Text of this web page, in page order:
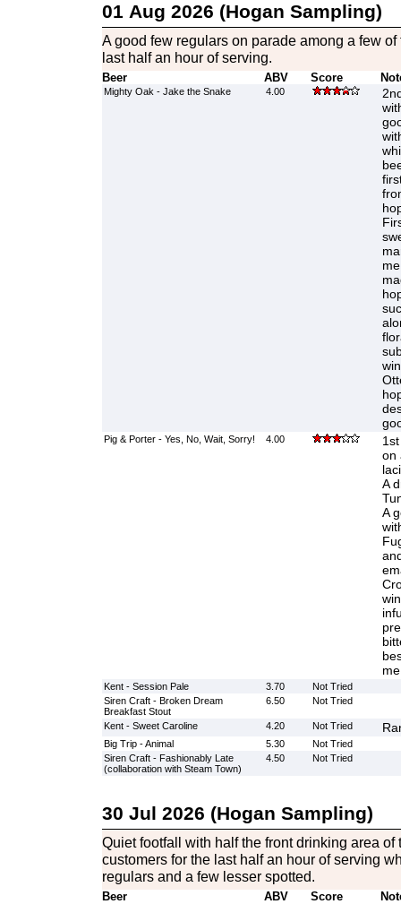
01 Aug 2026 (Hogan Sampling)
A good few regulars on parade among a few
last half an hour of serving.
Beer ABV Score
Mighty Oak - Jake the Snake 4.00
Pig & Porter - Yes, No, Wait, Sorry! 4.00
on
A
A
Kent - Session Pale 3.70
Not Tried
Siren Craft - Broken Dream
Breakfast Stout
6.50 Not Tried
Kent - Sweet Caroline 4.20 Not Tried
Big Trip - Animal 5.30
Not Tried
Siren Craft - Fashionably Late
(collaboration with Steam Town)
4.50 Not Tried
30 Jul 2026 (Hogan Sampling)
Quiet footfall with half the front drinking area
customers for the last half an hour of serving
regulars and a few lesser spotted.
Beer ABV Score